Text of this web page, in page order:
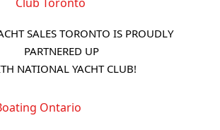
SALES TORONTO IS PROUDLY
PARTNERED UP
NATIONAL YACHT CLUB!